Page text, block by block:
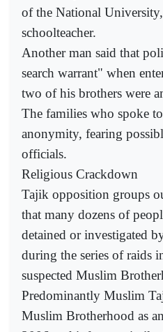
of the National
schoolteacher.
Another man said that
search warrant" when
two of his brothers were
The families who spoke
anonymity, fearing
officials.
Religious Crackdown
Tajik opposition groups
that many dozens of
detained or investigated
during the series of raids
suspected Muslim
Predominantly Muslim
Muslim Brotherhood as